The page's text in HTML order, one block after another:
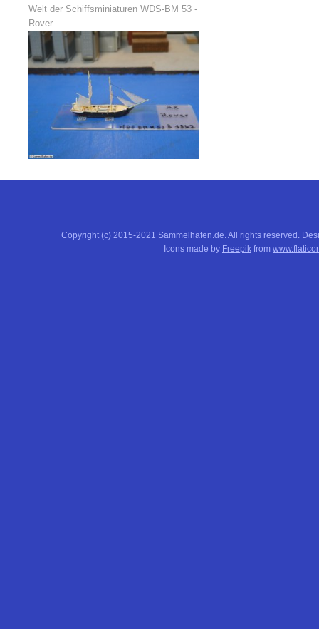
Welt der Schiffsminiaturen WDS-BM 53 -
Rover
Copyright (c) 2015-2021 Sammelhafen.de. All rights reserved.
Icons made by Freepik from